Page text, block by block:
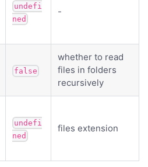
undefi
ned
-
false
whether to read
files in folders
recursively
undefi
ned
files extension